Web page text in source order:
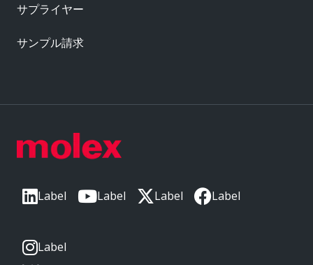
Label Label Label Label
Label
サプライヤー
サンプル請求